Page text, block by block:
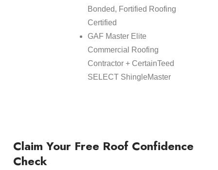
Bonded, Fortified Roofing
Certified
GAF Master Elite
Commercial Roofing
Contractor + CertainTeed
SELECT ShingleMaster
Claim Your Free Roof Confidence
Check